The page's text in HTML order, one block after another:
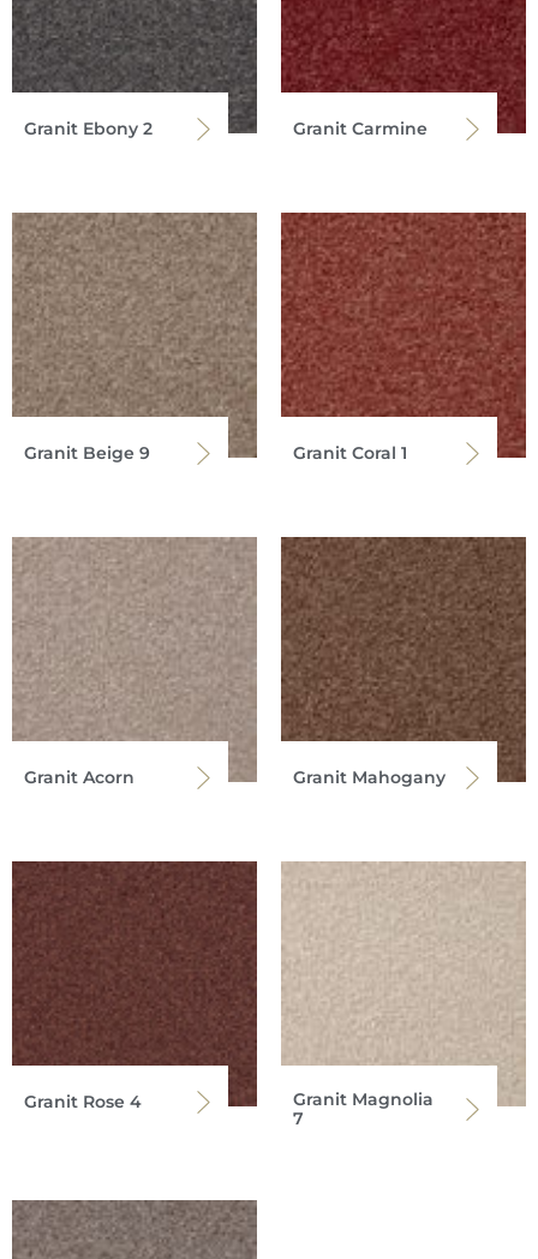
Granit Ebony 2 Granit Carmine
Granit Beige 9 Granit Coral 1
Granit Acorn Granit Mahogany
Granit Rose 4
Granit Magnolia
7